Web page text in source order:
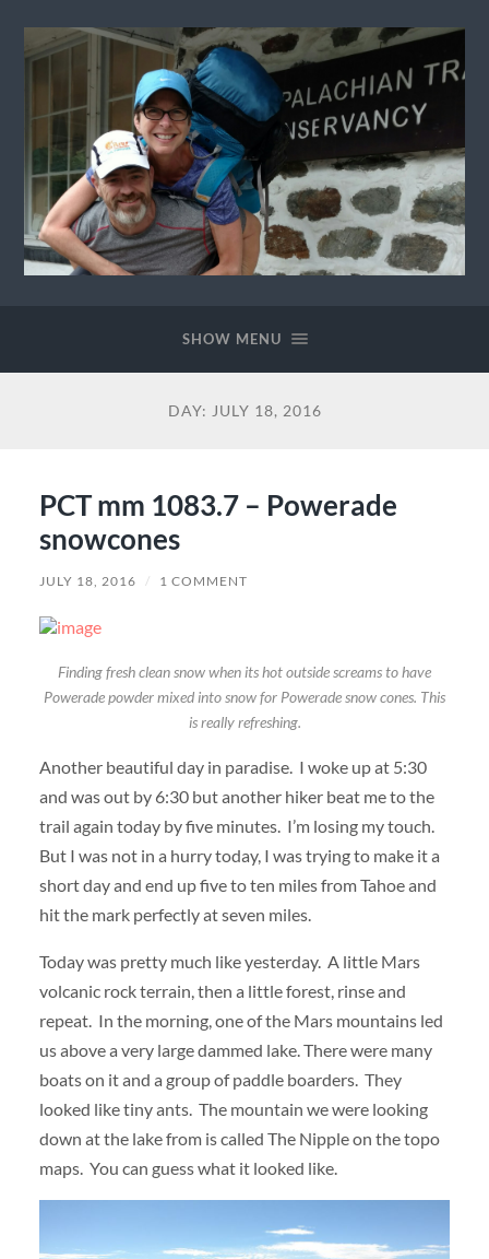
SHOW MENU
DAY: JULY 18, 2016
PCT mm 1083.7 – Powerade
snowcones
JULY 18, 2016 / 1 COMMENT
Finding fresh clean snow when its hot outside screams to have
Powerade powder mixed into snow for Powerade snow cones. This
is really refreshing.
Another beautiful day in paradise. I woke up at 5:30
and was out by 6:30 but another hiker beat me to the
trail again today by five minutes. I’m losing my touch.
But I was not in a hurry today, I was trying to make it a
short day and end up five to ten miles from Tahoe and
hit the mark perfectly at seven miles.
Today was pretty much like yesterday. A little Mars
volcanic rock terrain, then a little forest, rinse and
repeat. In the morning, one of the Mars mountains led
us above a very large dammed lake. There were many
boats on it and a group of paddle boarders. They
looked like tiny ants. The mountain we were looking
down at the lake from is called The Nipple on the topo
maps. You can guess what it looked like.